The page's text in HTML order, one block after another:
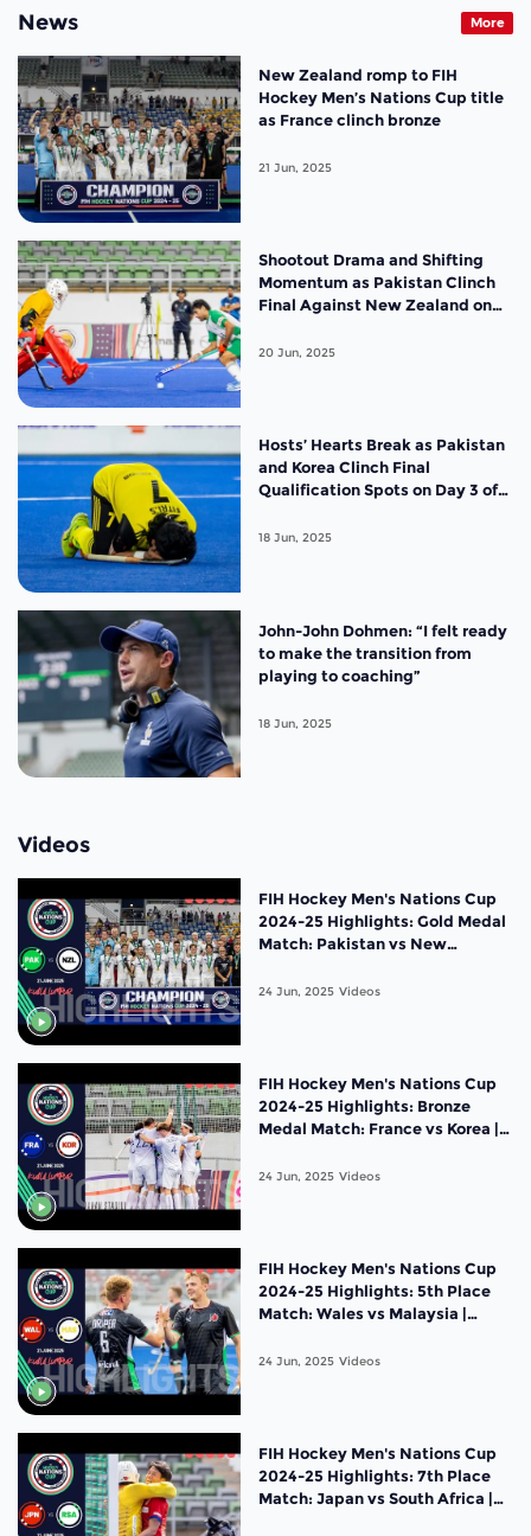
News More
New Zealand romp to FIH
Hockey Men’s Nations Cup title
as France clinch bronze
21 Jun, 2025
Shootout Drama and Shifting
Momentum as Pakistan Clinch
Final Against New Zealand on
Nations Cup Malaysia 2025
20 Jun, 2025
Hosts’ Hearts Break as Pakistan
and Korea Clinch Final
Qualification Spots on Day 3 of
Cup Malaysia 2025
18 Jun, 2025
John-John Dohmen: “I felt ready
to make the transition from
playing to coaching”
18 Jun, 2025
Videos
FIH Hockey Men's Nations Cup
2024-25 Highlights: Gold Medal
Match: Pakistan vs New
24 Jun, 2025 Videos
FIH Hockey Men's Nations Cup
2024-25 Highlights: Bronze
Medal Match: France vs Korea |
24 Jun, 2025 Videos
FIH Hockey Men's Nations Cup
2024-25 Highlights: 5th Place
Match: Wales vs Malaysia |
24 Jun, 2025 Videos
FIH Hockey Men's Nations Cup
2024-25 Highlights: 7th Place
Match: Japan vs South Africa |